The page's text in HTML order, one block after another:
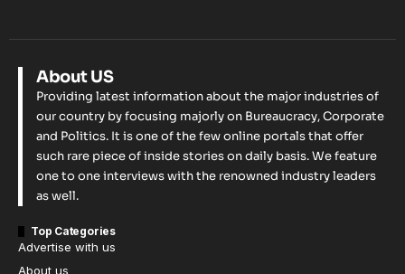
About US
Providing latest information about the major industries of
our country by focusing majorly on Bureaucracy, Corporate
and Politics. It is one of the few online portals that offer
such rare piece of inside stories on daily basis. We feature
one to one interviews with the renowned industry leaders
as well.
Top Categories
Advertise with us
About us